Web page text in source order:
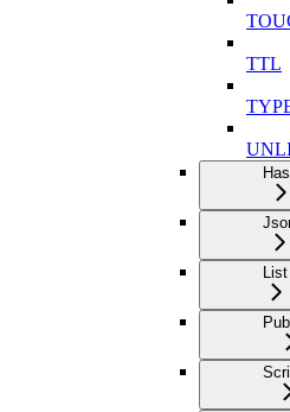
TTL
List